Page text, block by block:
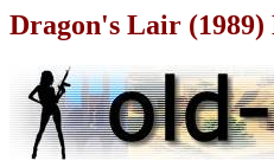
Dragon's Lair (1989)